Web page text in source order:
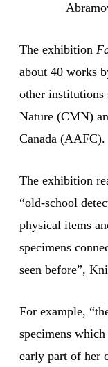
The exhibition
about 40 works
other institutions
Nature (CMN)
Canada (AAFC).
The exhibition
“old-school
physical items
specimens
seen before”,
For example,
specimens
early part of her